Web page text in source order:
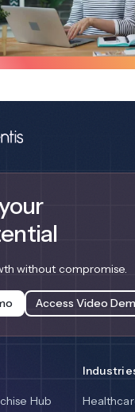
without compromise.
Access Video
Hub